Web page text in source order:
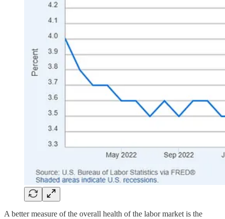
A better measure of the overall health of the labor market is the